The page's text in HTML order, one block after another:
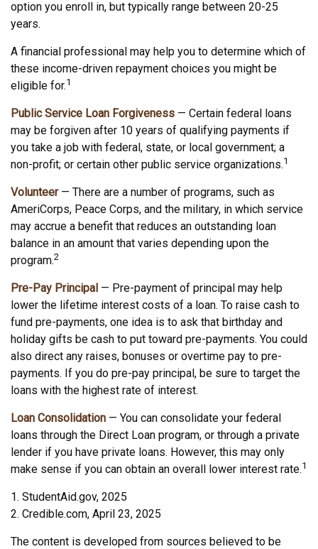
option you enroll in, but typically range between 20-25
years.
A financial professional may help you to determine which of
these income-driven repayment choices you might be
eligible for.1
Public Service Loan Forgiveness — Certain federal loans
may be forgiven after 10 years of qualifying payments if
you take a job with federal, state, or local government; a
non-profit; or certain other public service organizations.1
Volunteer— There are a number of programs, such as
AmeriCorps, Peace Corps, and the military, in which service
may accrue a benefit that reduces an outstanding loan
balance in an amount that varies depending upon the
program.2
Pre-Pay Principal — Pre-payment of principal may help
lower the lifetime interest costs of a loan. To raise cash to
fund pre-payments, one idea is to ask that birthday and
holiday gifts be cash to put toward pre-payments. You could
also direct any raises, bonuses or overtime pay to pre-
payments. If you do pre-pay principal, be sure to target the
loans with the highest rate of interest.
Loan Consolidation — You can consolidate your federal
loans through the Direct Loan program, or through a private
lender if you have private loans. However, this may only
make sense if you can obtain an overall lower interest rate.1
1. StudentAid.gov, 2025
2. Credible.com, April 23, 2025
The content is developed from sources believed to be